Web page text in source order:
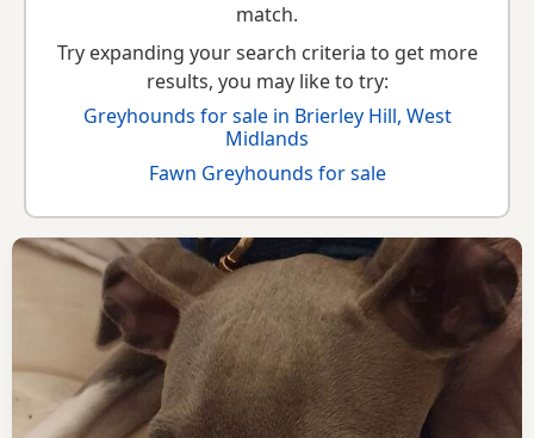
match.
Try expanding your search criteria to get more
results, you may like to try:
Greyhounds for sale in Brierley Hill, West
Midlands
Fawn Greyhounds for sale